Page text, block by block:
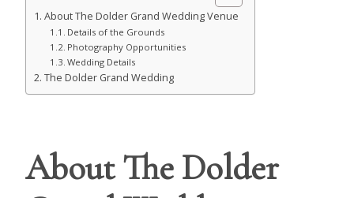
About The Dolder Grand Wedding Venue
Details of the Grounds
Photography Opportunities
Wedding Details
The Dolder Grand Wedding
About The Dolder